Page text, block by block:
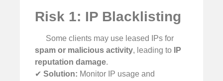
Risk 1: IP Blacklisting
Some clients may use leased IPs for
spam or malicious activity, leading to
IP
reputation damage.
✔ Solution: Monitor IP usage and